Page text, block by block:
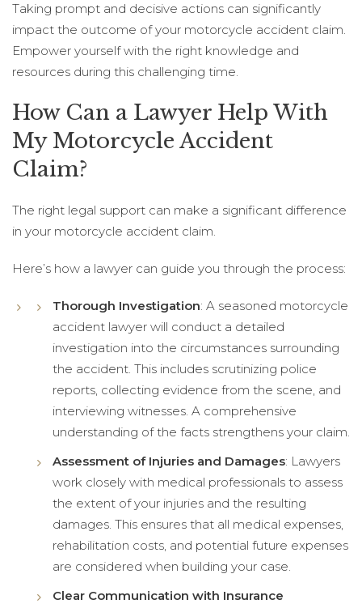
Taking prompt and decisive actions can significantly
impact the outcome of your motorcycle accident claim.
Empower yourself with the right knowledge and
resources during this challenging time.
How Can a Lawyer Help With
My Motorcycle Accident
Claim?
The right legal support can make a significant difference
in your motorcycle accident claim.
Here’s how a lawyer can guide you through the process:
Thorough Investigation: A seasoned motorcycle
accident lawyer will conduct a detailed
investigation into the circumstances surrounding
the accident. This includes scrutinizing police
reports, collecting evidence from the scene, and
interviewing witnesses. A comprehensive
understanding of the facts strengthens your claim.
Assessment of Injuries and Damages: Lawyers
work closely with medical professionals to assess
the extent of your injuries and the resulting
damages. This ensures that all medical expenses,
rehabilitation costs, and potential future expenses
are considered when building your case.
Clear Communication with Insurance